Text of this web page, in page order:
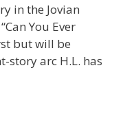
in the Jovian
You Ever
but will be
story arc H.L. has